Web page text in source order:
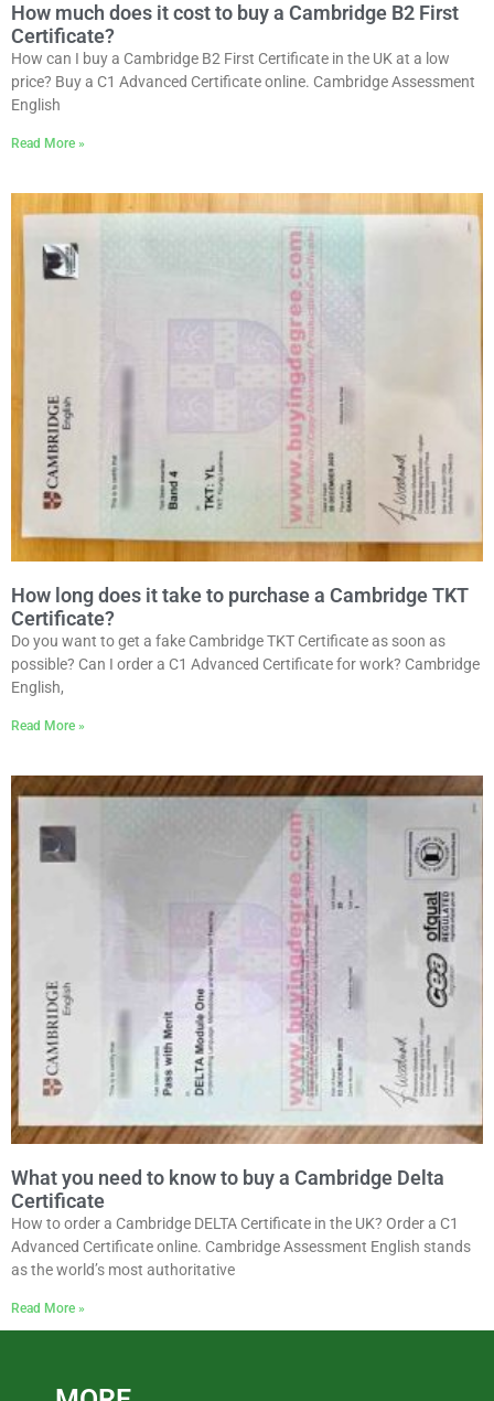
How much does it cost to buy a Cambridge B2 First
Certificate?
How can I buy a Cambridge B2 First Certificate in the UK at a low
price? Buy a C1 Advanced Certificate online. Cambridge Assessment
English
Read More »
How long does it take to purchase a Cambridge TKT
Certificate?
Do you want to get a fake Cambridge TKT Certificate as soon as
possible? Can I order a C1 Advanced Certificate for work? Cambridge
English,
Read More »
What you need to know to buy a Cambridge Delta
Certificate
How to order a Cambridge DELTA Certificate in the UK? Order a C1
Advanced Certificate online. Cambridge Assessment English stands
as the world’s most authoritative
Read More »